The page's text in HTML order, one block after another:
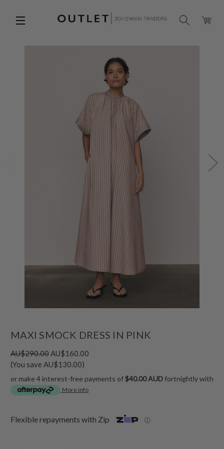
MAXI SMOCK DRESS IN PINK
AU$290.00AU$160.00
(You save AU$130.00)
or make 4 interest-free payments of$40.00 AUD fortnightly with
More info
Flexible repayments with Zip ⓘ